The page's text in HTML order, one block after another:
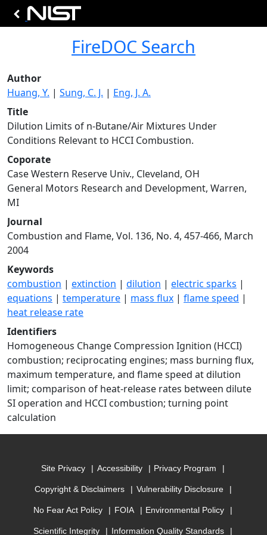
FireDOC Search
Author
Huang, Y. | Sung, C. J. | Eng, J. A.
Title
Dilution Limits of n-Butane/Air Mixtures Under
Conditions Relevant to HCCI Combustion.
Coporate
Case Western Reserve Univ., Cleveland, OH
General Motors Research and Development, Warren,
MI
Journal
Combustion and Flame, Vol. 136, No. 4, 457-466, March
2004
Keywords
combustion | extinction | dilution | electric sparks |
equations | temperature | mass flux | flame speed |
heat release rate
Identifiers
Homogeneous Change Compression Ignition (HCCI)
combustion; reciprocating engines; mass burning flux,
maximum temperature, and flame speed at dilution
limit; comparison of heat-release rates between dilute
SI operation and HCCI combustion; turning point
calculation
Site Privacy Accessibility Privacy Program
Copyright & Disclaimers Vulnerability Disclosure
No Fear Act Policy FOIA Environmental Policy
Scientific Integrity Information Quality Standards